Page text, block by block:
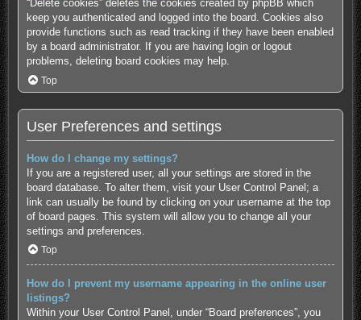
“Delete cookies” deletes the cookies created by phpBB which
keep you authenticated and logged into the board. Cookies also
provide functions such as read tracking if they have been enabled
by a board administrator. If you are having login or logout
problems, deleting board cookies may help.
Top
User Preferences and settings
How do I change my settings?
If you are a registered user, all your settings are stored in the
board database. To alter them, visit your User Control Panel; a
link can usually be found by clicking on your username at the top
of board pages. This system will allow you to change all your
settings and preferences.
Top
How do I prevent my username appearing in the online user
listings?
Within your User Control Panel, under “Board preferences”, you